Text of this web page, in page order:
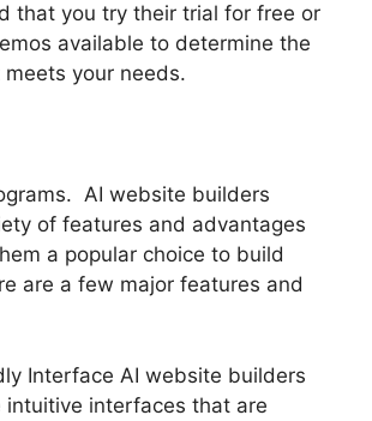
that you try their trial for free or
available to determine the
your needs.
AI website builders
of features and advantages
a popular choice to build
are a few major features and
Interface AI website builders
intuitive interfaces that are